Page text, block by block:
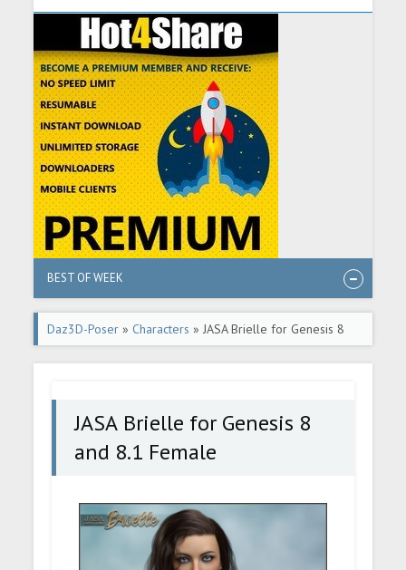
BEST OF WEEK
Daz3D-Poser » Characters » JASA Brielle for Genesis 8
and 8.1 Female
JASA Brielle for Genesis 8
and 8.1 Female